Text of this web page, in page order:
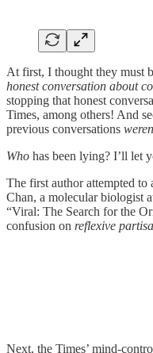
At first, I thought they must
honest conversation about
stopping that honest
Times, among others! And
previous conversations
Who has been lying? I’ll let
The first author attempted to
Chan, a molecular biologist
“Viral: The Search for the
confusion on reflexive
Next, the Times’ mind-